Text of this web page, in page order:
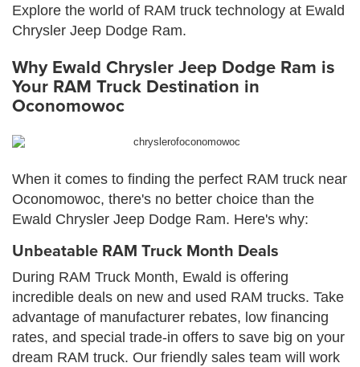
Explore the world of RAM truck technology at Ewald
Chrysler Jeep Dodge Ram.
Why Ewald Chrysler Jeep Dodge Ram is
Your RAM Truck Destination in
Oconomowoc
When it comes to finding the perfect RAM truck near
Oconomowoc, there's no better choice than the
Ewald Chrysler Jeep Dodge Ram. Here's why:
Unbeatable RAM Truck Month Deals
During RAM Truck Month, Ewald is offering
incredible deals on new and used RAM trucks. Take
advantage of manufacturer rebates, low financing
rates, and special trade-in offers to save big on your
dream RAM truck. Our friendly sales team will work